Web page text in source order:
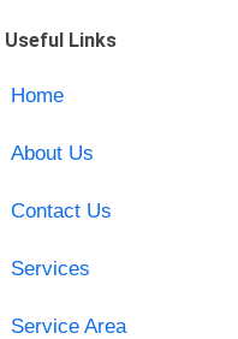
Useful Links
Home
About Us
Contact Us
Services
Service Area